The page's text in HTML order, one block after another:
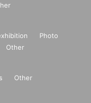
Photo
Other
Other